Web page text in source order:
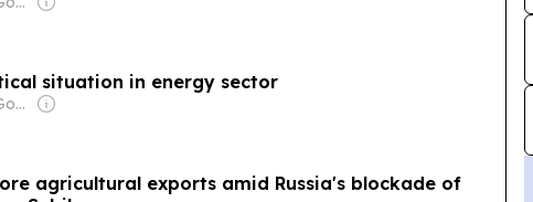
situation in energy sector
Owner: Moldovan Government
agricultural exports amid Russia's blockade of